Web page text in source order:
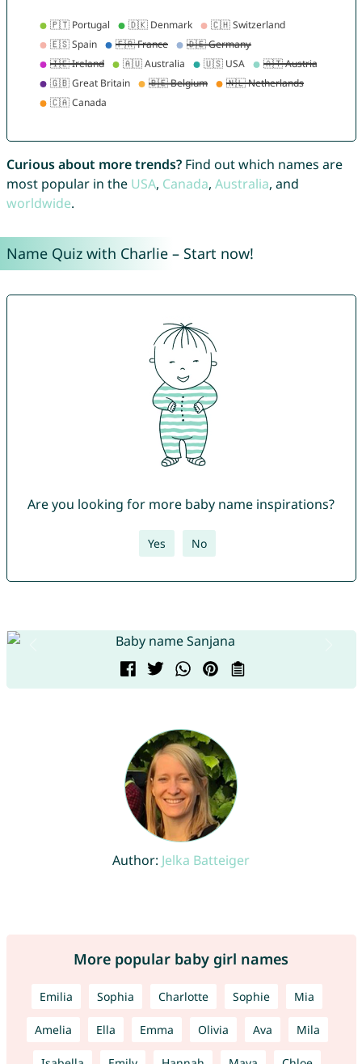
Curious about more trends?Find out which names are
most popular in the USA, Canada, Australia, and
worldwide.
Name Quiz with Charlie – Start now!
Are you looking for more baby name inspirations?
Yes No
Author: Jelka Batteiger
More popular baby girl names
Emilia Sophia Charlotte Sophie Mia
Amelia Ella Emma Olivia Ava Mila